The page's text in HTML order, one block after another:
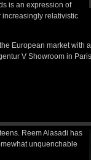
is an expression of
increasingly relativistic
European market with
V Showroom in
Reem Alasadi has
unquenchable